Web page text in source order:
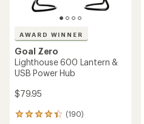
AWARD WINNER
Goal Zero
Lighthouse 600 Lantern &
USB Power Hub
$79.95
(190)
190